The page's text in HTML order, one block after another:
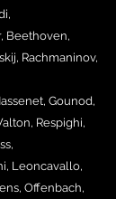
Beethoven,
Rachmaninov,
Gounod,
Respighi,
Leoncavallo,
Offenbach,